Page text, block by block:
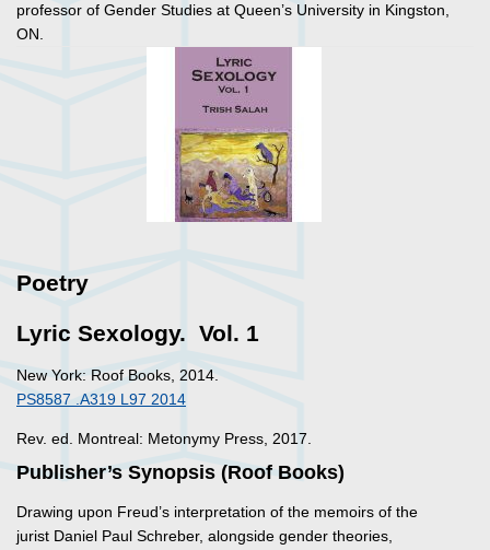
professor of Gender Studies at Queen’s University in Kingston,
ON.
Poetry
Lyric Sexology. Vol. 1
New York: Roof Books, 2014.
PS8587 .A319 L97 2014
Rev. ed. Montreal: Metonymy Press, 2017.
Publisher’s Synopsis (Roof Books)
Drawing upon Freud’s interpretation of the memoirs of the
jurist Daniel Paul Schreber, alongside gender theories,